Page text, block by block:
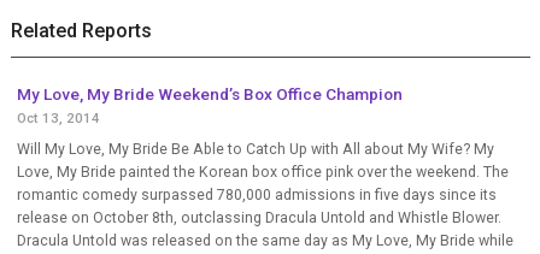
Related Reports
My Love, My Bride Weekend’s Box Office Champion
Oct 13, 2014
Will My Love, My Bride Be Able to Catch Up with All about My Wife? My
Love, My Bride painted the Korean box office pink over the weekend. The
romantic comedy surpassed 780,000 admissions in five days since its
release on October 8th, outclassing Dracula Untold and Whistle Blower.
Dracula Untold was released on the same day as My Love, My Bride while